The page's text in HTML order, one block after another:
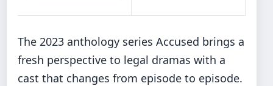
The 2023 anthology series Accused brings a
fresh perspective to legal dramas with a
cast that changes from episode to episode.